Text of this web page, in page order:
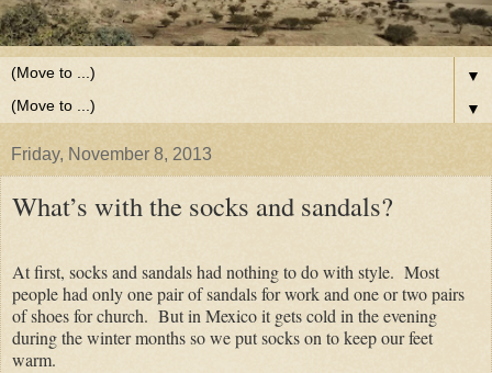
▼
▼
Friday, November 8, 2013
What’s with the socks and sandals?
At first, socks and sandals had nothing to do with style. Most
people had only one pair of sandals for work and one or two pairs
of shoes for church. But in Mexico it gets cold in the evening
during the winter months so we put socks on to keep our feet
warm.